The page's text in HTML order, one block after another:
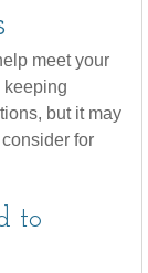
meet your
keeping
but it may
for
to